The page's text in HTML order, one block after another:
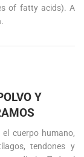
of fatty acids). A
Y
cuerpo humano,
tendones y